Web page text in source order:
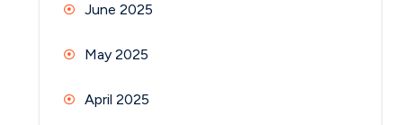
June 2025
May 2025
April 2025